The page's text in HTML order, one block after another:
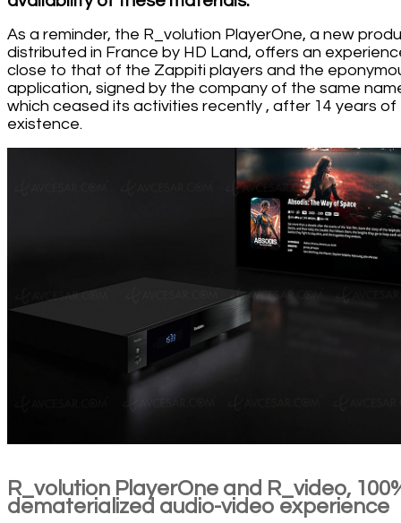
As a reminder, the R_volution PlayerOne, a new
distributed in France by HD Land, offers an
close to that of the Zappiti players and the
application, signed by the company of the same
which ceased its activities recently , after 14 years of
existence.
R_volution PlayerOne and R_video,
dematerialized audio-video experience